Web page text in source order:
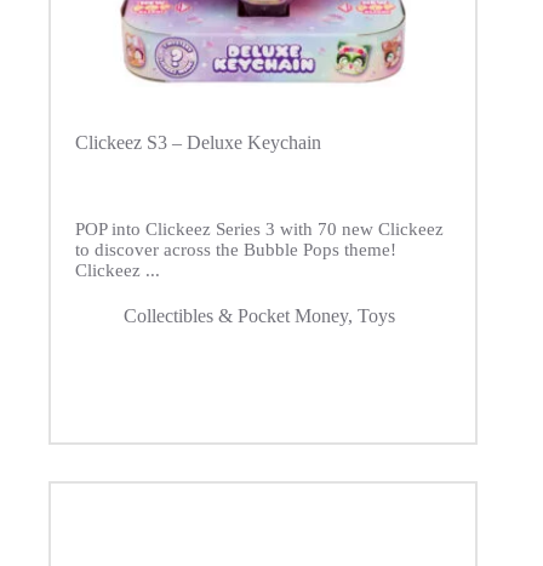
Clickeez S3 – Deluxe Keychain
POP into Clickeez Series 3 with 70 new Clickeez
to discover across the Bubble Pops theme!
Clickeez ...
Collectibles & Pocket Money, Toys